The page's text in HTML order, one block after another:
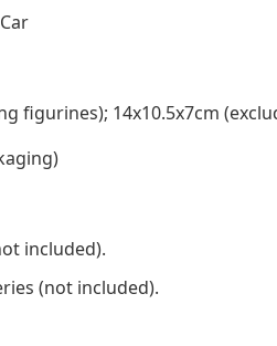
figurines); 14x10.5x7cm
included).
(not included).